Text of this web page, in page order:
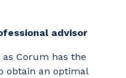
advisor
Corum has the
obtain an optimal